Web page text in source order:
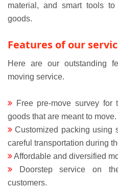
material, and smart tools
goods.
Features of our
Here are our outstanding
moving service.
Free pre-move survey for
goods that are meant to move.
Customized packing using
careful transportation during
Affordable and diversified
Doorstep service on
customers.